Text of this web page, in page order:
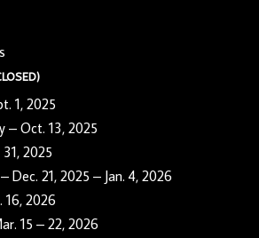
1, 2025
– Oct. 13, 2025
2025
Dec. 21, 2025 – Jan. 4, 2026
16, 2026
15 – 22, 2026